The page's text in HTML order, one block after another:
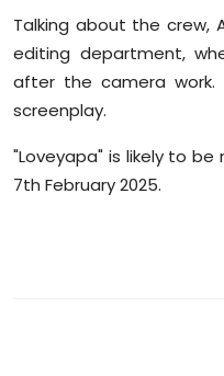
Talking about the crew,
editing department,
after the camera work.
screenplay.
"Loveyapa" is likely to
7th February 2025.